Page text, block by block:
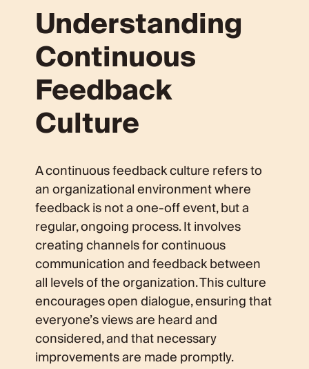
Understanding
Continuous
Feedback
Culture
A continuous feedback culture refers to
an organizational environment where
feedback is not a one-off event, but a
regular, ongoing process. It involves
creating channels for continuous
communication and feedback between
all levels of the organization. This culture
encourages open dialogue, ensuring that
everyone’s views are heard and
considered, and that necessary
improvements are made promptly.